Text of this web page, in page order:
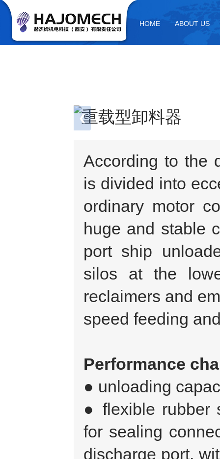
HOME ABOUT US
1 / 2
❮
According to the
is divided into
ordinary motor
huge and stable
port ship
silos at the
reclaimers and
speed feeding
Performance
● unloading
● flexible rubber
for sealing
discharge port,